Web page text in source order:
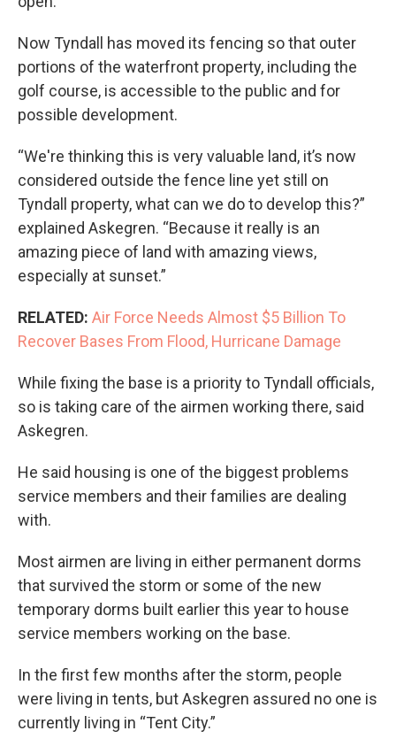
Now Tyndall has moved its fencing so that outer
portions of the waterfront property, including the
golf course, is accessible to the public and for
possible development.
“We're thinking this is very valuable land, it’s now
considered outside the fence line yet still on
Tyndall property, what can we do to develop this?”
explained Askegren. “Because it really is an
amazing piece of land with amazing views,
especially at sunset.”
RELATED: Air Force Needs Almost $5 Billion To
Recover Bases From Flood, Hurricane Damage
While fixing the base is a priority to Tyndall officials,
so is taking care of the airmen working there, said
Askegren.
He said housing is one of the biggest problems
service members and their families are dealing
with.
Most airmen are living in either permanent dorms
that survived the storm or some of the new
temporary dorms built earlier this year to house
service members working on the base.
In the first few months after the storm, people
were living in tents, but Askegren assured no one is
currently living in “Tent City.”